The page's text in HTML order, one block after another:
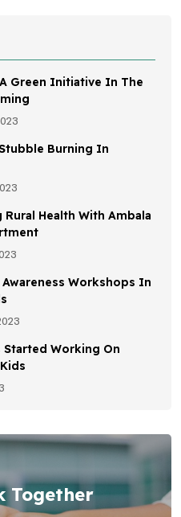
A Green Initiative In The
Burning In
Health With Ambala
Workshops In
Started Working On
Together